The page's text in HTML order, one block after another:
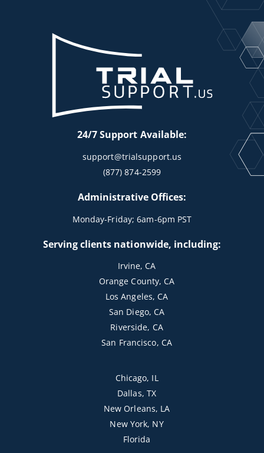
24/7 Support Available:
support@trialsupport.us
(877) 874-2599
Administrative Offices:
Monday-Friday; 6am-6pm PST
Serving clients nationwide, including:
Irvine, CA
Orange County, CA
Los Angeles, CA
San Diego, CA
Riverside, CA
San Francisco, CA
Chicago, IL
Dallas, TX
New Orleans, LA
New York, NY
Florida